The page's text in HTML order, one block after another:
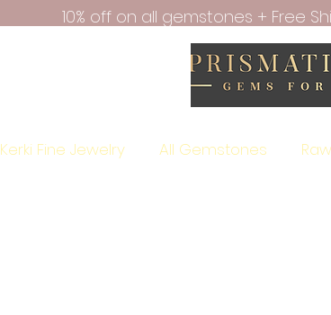
10% off on all gemstones + Free
Kerki Fine Jewelry All Gemstones